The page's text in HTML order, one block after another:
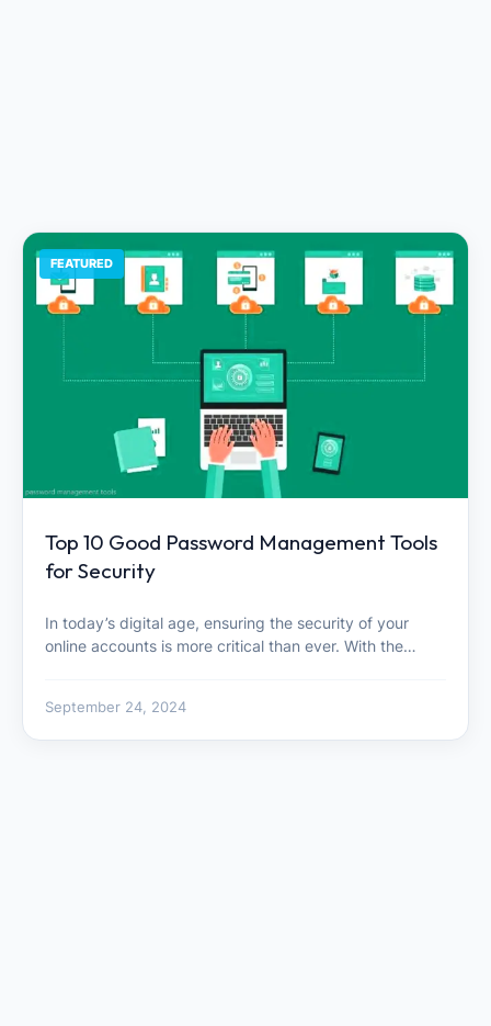
FEATURED
Top 10 Good Password Management Tools
for Security
In today’s digital age, ensuring the security of your
online accounts is more critical than ever. With the…
September 24, 2024